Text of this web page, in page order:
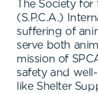
The Society
(S.P.C.A.)
suffering of
serve both
mission of
safety and
like Shelter